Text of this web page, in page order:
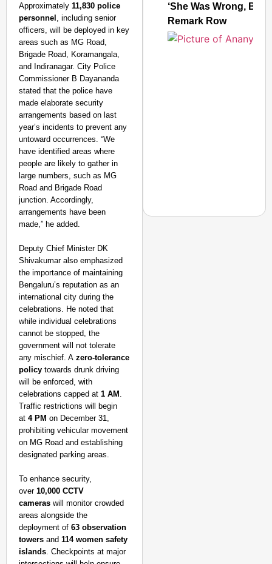
Approximately 11,830 police
personnel , including senior
officers, will be deployed in key
areas such as MG Road,
Brigade Road, Koramangala,
and Indiranagar. City Police
Commissioner B Dayananda
stated that the police have
made elaborate security
arrangements based on last
year’s incidents to prevent any
untoward occurrences. “We
have identified areas where
people are likely to gather in
large numbers, such as MG
Road and Brigade Road
junction. Accordingly,
arrangements have been
made,” he added.
Deputy Chief Minister DK
Shivakumar also emphasized
the importance of maintaining
Bengaluru’s reputation as an
international city during the
celebrations. He noted that
while individual celebrations
cannot be stopped, the
government will not tolerate
any mischief. A zero-tolerance
policy towards drunk driving
will be enforced, with
celebrations capped at 1 AM .
Traffic restrictions will begin
at 4 PM on December 31,
prohibiting vehicular movement
on MG Road and establishing
designated parking areas.
To enhance security,
over 10,000 CCTV
cameras will monitor crowded
areas alongside the
deployment of 63 observation
towers and 114 women safety
islands. Checkpoints at major
‘She Was Wrong, But
Remark Row